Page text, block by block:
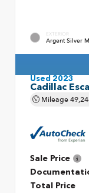
EXTERIOR
Argent Silver
Used 2023
Cadillac
Mileage
Sale Price
Total Price